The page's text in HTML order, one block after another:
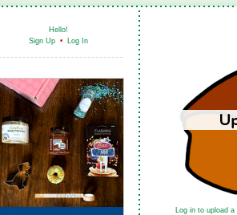
Hello!
Sign Up • Log In
Log in to upload a